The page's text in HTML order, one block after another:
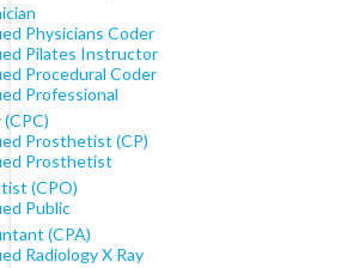
Physicians Coder
Pilates Instructor
Procedural Coder
Professional
Prosthetist (CP)
Prosthetist
(CPO)
Public
(CPA)
Radiology X Ray